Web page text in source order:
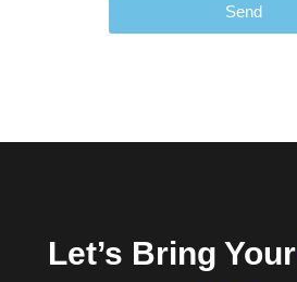
Send
Let’s Bring Your